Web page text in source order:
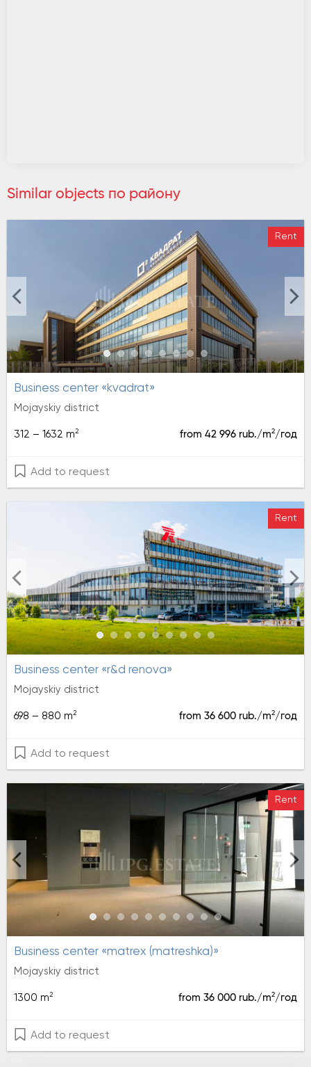
Similar objects по району
Rent
Business center «kvadrat»
Mojayskiy district
312 – 1632 m2 from 42 996 rub./m2/год
Add to request
Rent
Business center «r&d renova»
Mojayskiy district
698 – 880 m2 from 36 600 rub./m2/год
Add to request
Rent
Business center «matrex (matreshka)»
Mojayskiy district
1300 m2 from 36 000 rub./m2/год
Add to request